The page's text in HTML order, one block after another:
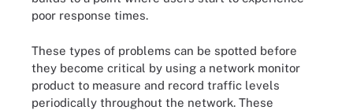
poor response times.
These types of problems can be spotted before
they become critical by using a network monitor
product to measure and record traffic levels
periodically throughout the network. These